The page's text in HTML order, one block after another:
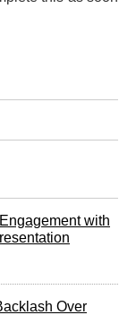
with
Over